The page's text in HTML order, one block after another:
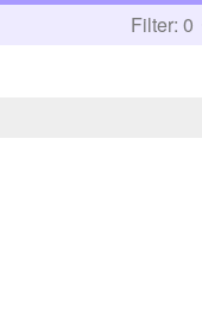
Filter: 0